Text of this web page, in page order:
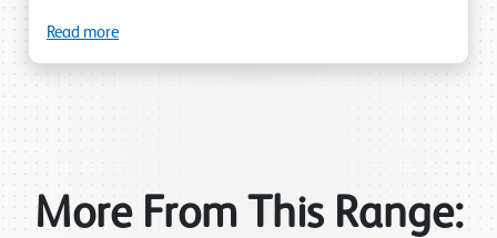
Read more
More From This Range: